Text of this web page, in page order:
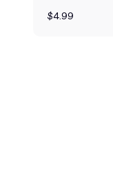
$4.99